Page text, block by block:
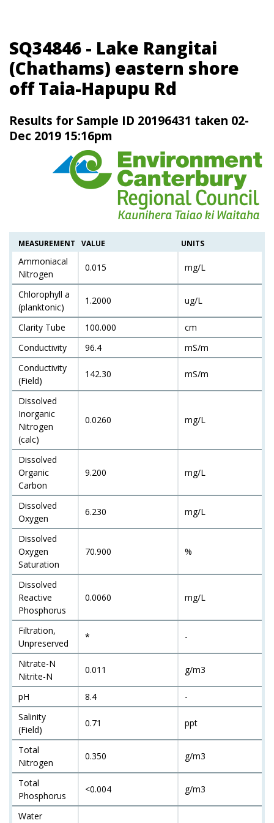
SQ34846 - Lake Rangitai
(Chathams) eastern shore
off Taia-Hapupu Rd
Results for Sample ID 20196431 taken 02-
Dec 2019 15:16pm
MEASUREMENT VALUE UNITS
Ammoniacal
Nitrogen
0.015 mg/L
Chlorophyll a
(planktonic)
1.2000 ug/L
Clarity Tube 100.000
cm
Conductivity
96.4
mS/m
Conductivity
(Field)
142.30 mS/m
Dissolved
Inorganic
Nitrogen
(calc)
0.0260 mg/L
Dissolved
Organic
Carbon
9.200 mg/L
Dissolved
Oxygen
6.230 mg/L
Dissolved
Oxygen
Saturation
70.900 %
Dissolved
Reactive
Phosphorus
0.0060 mg/L
Filtration,
Unpreserved
* -
Nitrate-N
Nitrite-N
0.011 g/m3
pH 8.4
-
Salinity
(Field)
0.71 ppt
Total
Nitrogen
0.350 g/m3
Total
Phosphorus
<0.004 g/m3
Water